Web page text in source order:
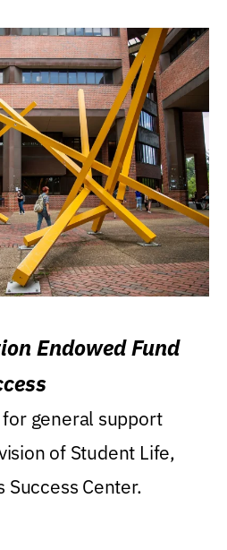
Endowed Fund
general support
of Student Life,
Success Center.